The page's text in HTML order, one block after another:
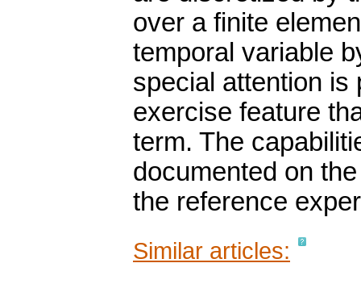
over a finite
temporal variable
special attention is
exercise feature
term. The
documented on
the reference
Similar articles: